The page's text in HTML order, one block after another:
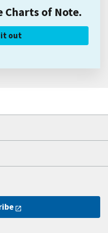
Charts of Note.
it out